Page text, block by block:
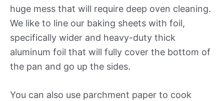
huge mess that will require deep oven cleaning.
We like to line our baking sheets with foil,
specifically wider and heavy-duty thick
aluminum foil that will fully cover the bottom of
the pan and go up the sides.
You can also use parchment paper to cook